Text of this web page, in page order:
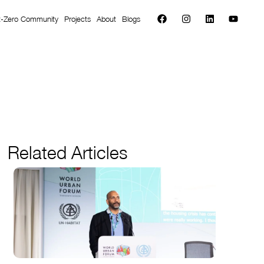
Zero Community Projects About Blogs
Related Articles